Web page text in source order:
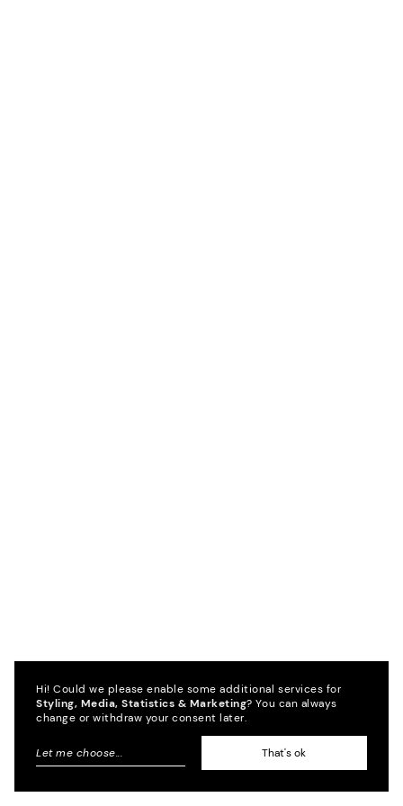
Hi! Could we please enable some additional services for
Styling, Media, Statistics & Marketing? You can always
change or withdraw your consent later.
Let me choose... That's ok